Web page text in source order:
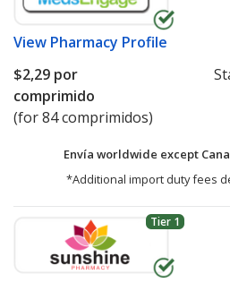
View Pharmacy Profile
$2,29 por
comprimido
(for 84 comprimidos)
Envía worldwide except
*Additional import duty fees
Tier 1